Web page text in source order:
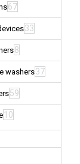
67
33
8
washers37
59
10